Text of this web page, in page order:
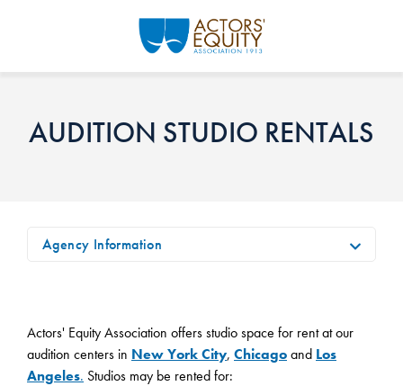
AUDITION STUDIO RENTALS
Agency Information
Actors' Equity Association offers studio space for rent at our
audition centers in New York City, Chicagoand Los
Angeles. Studios may be rented for: